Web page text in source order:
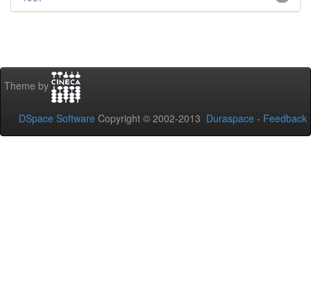
Theme by
DSpace Software Copyright © 2002-2013 Duraspace - Feedback